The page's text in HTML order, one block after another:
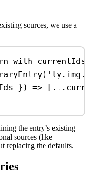
sources, we use a
with currentIds
(
}) => [ ...
the entry’s existing
sources (like
replacing the defaults.